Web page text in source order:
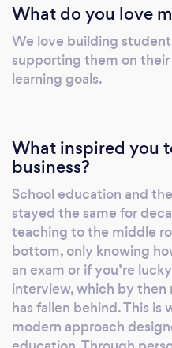
after each session. -
session to aide
What do you love
We love building
supporting them on
learning goals.
What inspired you
business?
School education and
stayed the same for
teaching to the middle
bottom, only knowing
an exam or if you’re
interview, which by
has fallen behind. This is
modern approach